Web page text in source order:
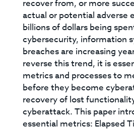
recover from, or more
actual or potential adverse
billions of dollars being
cybersecurity, information
breaches are increasing
reverse this trend, it is
metrics and processes to
before they become
recovery of lost
cyberattack. This paper
essential metrics: Elapsed